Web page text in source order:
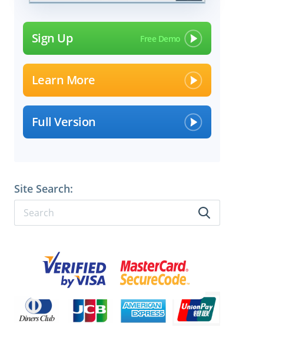
Sign Up
Learn More
Full Version
Site Search: